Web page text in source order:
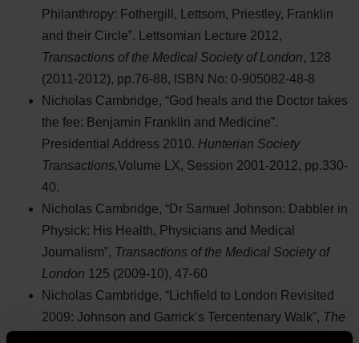
Philanthropy: Fothergill, Lettsom, Priestley, Franklin
and their Circle”. Lettsomian Lecture 2012,
Transactions of the Medical Society of London, 128
(2011-2012), pp.76-88, ISBN No: 0-905082-48-8
Nicholas Cambridge, “God heals and the Doctor takes
the fee: Benjamin Franklin and Medicine”.
Presidential Address 2010. Hunterian Society
Transactions,Volume LX, Session 2001-2012, pp.330-
40.
Nicholas Cambridge, “Dr Samuel Johnson: Dabbler in
Physick: His Health, Physicians and Medical
Journalism”, Transactions of the Medical Society of
London 125 (2009-10), 47-60
Nicholas Cambridge, “Lichfield to London Revisited
2009: Johnson and Garrick’s Tercentenary Walk”, The